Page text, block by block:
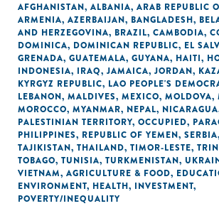
AFGHANISTAN, ALBANIA, ARAB REPUBLIC
ARMENIA, AZERBAIJAN, BANGLADESH,
AND HERZEGOVINA, BRAZIL, CAMBODIA,
DOMINICA, DOMINICAN REPUBLIC, EL
GRENADA, GUATEMALA, GUYANA, HAITI,
INDONESIA, IRAQ, JAMAICA, JORDAN,
KYRGYZ REPUBLIC, LAO PEOPLE'S
LEBANON, MALDIVES, MEXICO, MOLDOVA,
MOROCCO, MYANMAR, NEPAL, NICARAGUA
PALESTINIAN TERRITORY, OCCUPIED,
PHILIPPINES, REPUBLIC OF YEMEN, SERBIA,
TAJIKISTAN, THAILAND, TIMOR-LESTE,
TOBAGO, TUNISIA, TURKMENISTAN,
VIETNAM, AGRICULTURE & FOOD,
ENVIRONMENT, HEALTH, INVESTMENT,
POVERTY/INEQUALITY